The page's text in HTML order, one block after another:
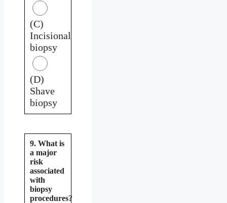
(C)
Incisional
biopsy
(D)
Shave
biopsy
9. What is
a major
risk
associated
with
biopsy
procedures?